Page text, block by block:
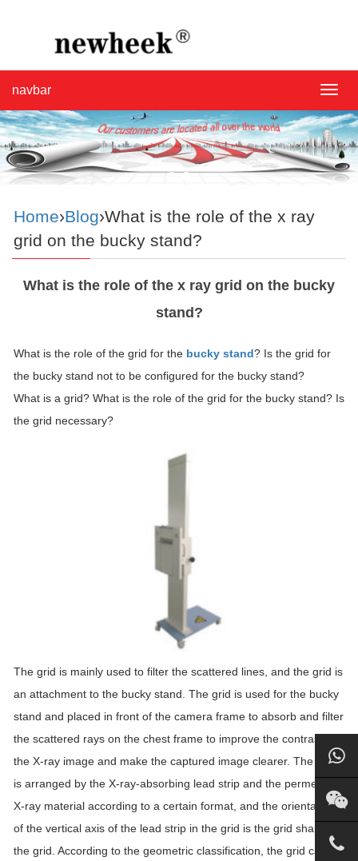
navbar
Home›Blog›What is the role of the x ray
grid on the bucky stand?
What is the role of the x ray grid on the bucky
stand?
What is the role of the grid for the bucky stand? Is the grid for
the bucky stand not to be configured for the bucky stand?
What is a grid? What is the role of the grid for the bucky stand? Is
the grid necessary?
The grid is mainly used to filter the scattered lines, and the grid is
an attachment to the bucky stand. The grid is used for the bucky
stand and placed in front of the camera frame to absorb and filter
the scattered rays on the chest frame to improve the contrast of
the X-ray image and make the captured image clearer. The grid
is arranged by the X-ray-absorbing lead strip and the permeable
X-ray material according to a certain format, and the orientation
of the vertical axis of the lead strip in the grid is the grid shape of
the grid. According to the geometric classification, the grid can be